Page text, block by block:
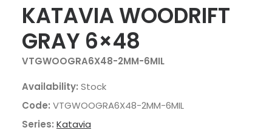
KATAVIA WOODRIFT
GRAY 6×48
VTGWOOGRA6X48-2MM-6MIL
Availability: Stock
Code: VTGWOOGRA6X48-2MM-6MIL
Series: Katavia